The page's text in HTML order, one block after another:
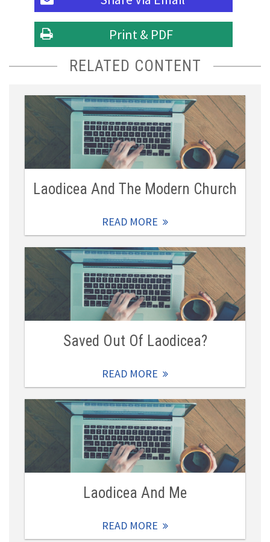
Print & PDF
RELATED CONTENT
Laodicea And The Modern Church
READ MORE
Saved Out Of Laodicea?
READ MORE
Laodicea And Me
READ MORE